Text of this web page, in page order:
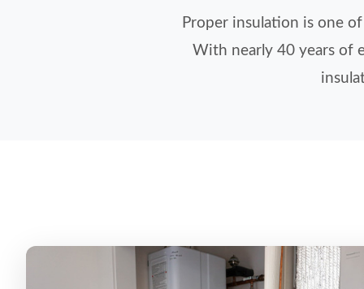
Proper insulation is one
With nearly 40 years of